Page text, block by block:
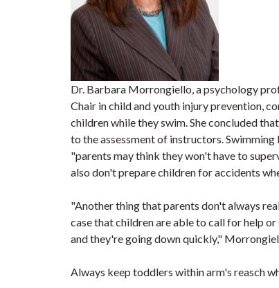
Dr. Barbara Morrongiello, a psychology
Chair in child and youth injury prevention,
children while they swim. She concluded
to the assessment of instructors.
"parents may think they won't have to
also don't prepare children for accidents
"Another thing that parents don't always
case that children are able to call for help
and they're going down quickly,"
Always keep toddlers within arm's reasch